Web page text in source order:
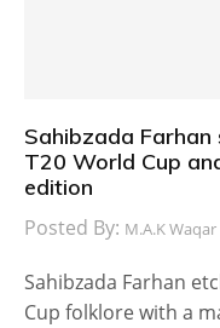
Sahibzada
T20 World Cup
edition
Posted By: M.A.K Waqar
Sahibzada Farhan
Cup folklore with a